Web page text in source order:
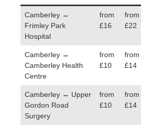
Camberley ↔
Frimley Park
Hospital
from
£16
from
£22
Camberley ↔
Camberley Health
Centre
from
£10
from
£14
Camberley ↔ Upper
Gordon Road
Surgery
from
£10
from
£14